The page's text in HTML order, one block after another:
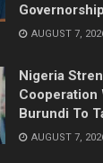
AUGUST 7,
Nigeria
Cooperation
Burundi To
AUGUST 7,